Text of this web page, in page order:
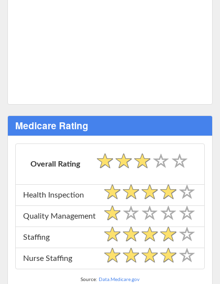
Medicare Rating
Overall Rating
Health Inspection
Quality Management
Staffing
Nurse Staffing
Source: Data.Medicare.gov